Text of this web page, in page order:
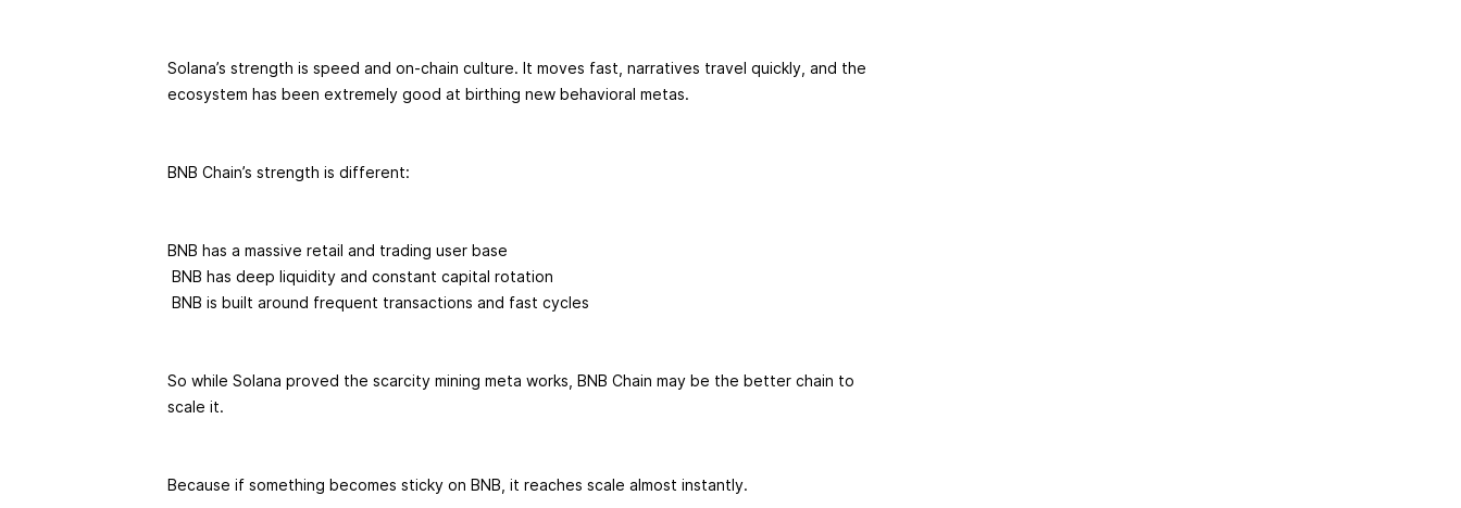
Solana’s strength is speed and on-chain culture. It moves fast, narratives travel quickly, and the
ecosystem has been extremely good at birthing new behavioral metas.
BNB Chain’s strength is different:
BNB has a massive retail and trading user base
BNB has deep liquidity and constant capital rotation
BNB is built around frequent transactions and fast cycles
So while Solana proved the scarcity mining meta works, BNB Chain may be the better chain to
scale it.
Because if something becomes sticky on BNB, it reaches scale almost instantly.